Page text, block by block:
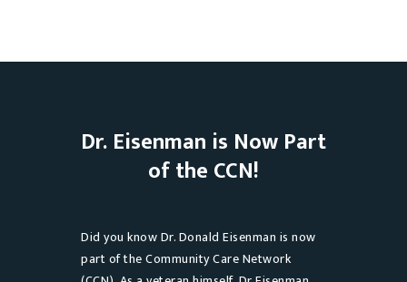
Dr. Eisenman is Now Part
of the CCN!
Did you know Dr. Donald Eisenman is now
part of the Community Care Network